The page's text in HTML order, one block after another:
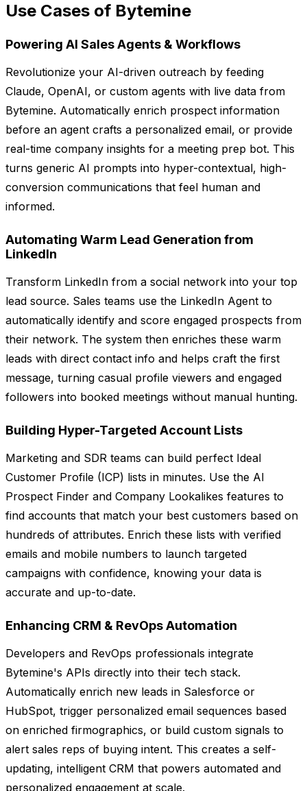
Use Cases of Bytemine
Powering AI Sales Agents & Workflows
Revolutionize your AI-driven outreach by feeding
Claude, OpenAI, or custom agents with live data from
Bytemine. Automatically enrich prospect information
before an agent crafts a personalized email, or provide
real-time company insights for a meeting prep bot. This
turns generic AI prompts into hyper-contextual, high-
conversion communications that feel human and
informed.
Automating Warm Lead Generation from
LinkedIn
Transform LinkedIn from a social network into your top
lead source. Sales teams use the LinkedIn Agent to
automatically identify and score engaged prospects from
their network. The system then enriches these warm
leads with direct contact info and helps craft the first
message, turning casual profile viewers and engaged
followers into booked meetings without manual hunting.
Building Hyper-Targeted Account Lists
Marketing and SDR teams can build perfect Ideal
Customer Profile (ICP) lists in minutes. Use the AI
Prospect Finder and Company Lookalikes features to
find accounts that match your best customers based on
hundreds of attributes. Enrich these lists with verified
emails and mobile numbers to launch targeted
campaigns with confidence, knowing your data is
accurate and up-to-date.
Enhancing CRM & RevOps Automation
Developers and RevOps professionals integrate
Bytemine's APIs directly into their tech stack.
Automatically enrich new leads in Salesforce or
HubSpot, trigger personalized email sequences based
on enriched firmographics, or build custom signals to
alert sales reps of buying intent. This creates a self-
updating, intelligent CRM that powers automated and
personalized engagement at scale.